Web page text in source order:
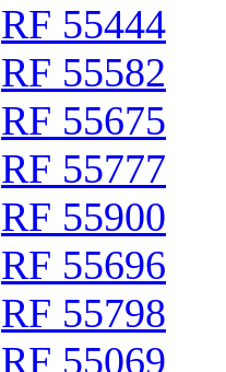
RF 55444
RF 55582
RF 55675
RF 55777
RF 55900
RF 55696
RF 55798
RF 55069